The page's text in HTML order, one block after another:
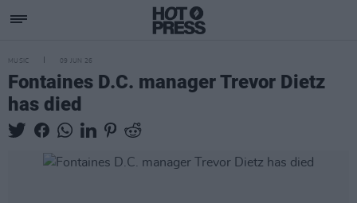
MUSIC 09 JUN 26
Fontaines D.C. manager Trevor Dietz
has died